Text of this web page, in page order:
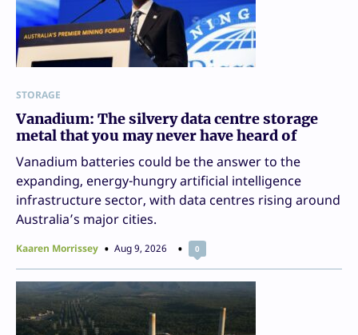
STORAGE
Vanadium: The silvery data centre storage
metal that you may never have heard of
Vanadium batteries could be the answer to the
expanding, energy-hungry artificial intelligence
infrastructure sector, with data centres rising around
Australia’s major cities.
Kaaren Morrissey Aug 9, 2026 0